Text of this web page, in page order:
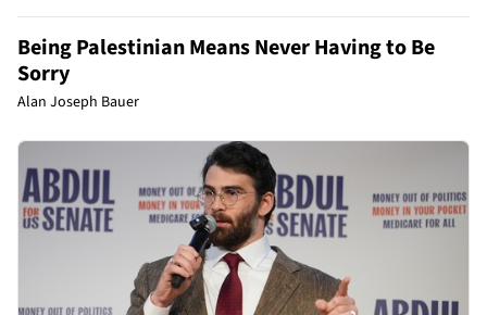
Being Palestinian Means Never Having to Be
Sorry
Alan Joseph Bauer